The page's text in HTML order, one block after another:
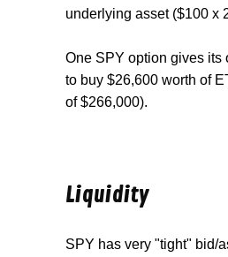
underlying asset ($100 x
One SPY option gives its
to buy $26,600 worth of
of $266,000).
Liquidity
SPY has very "tight" bid/